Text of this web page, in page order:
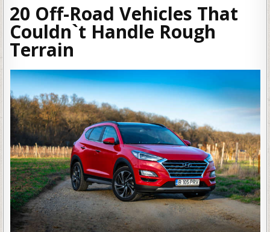
20 Off-Road Vehicles That
Couldn`t Handle Rough
Terrain